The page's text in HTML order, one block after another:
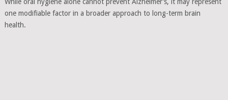
one modifiable factor in a broader approach to long-term brain
health.